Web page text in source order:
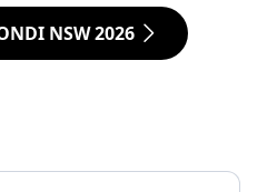
NSW 2026